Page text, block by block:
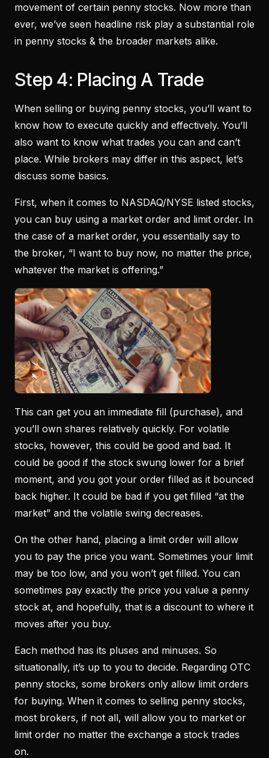
movement of certain penny stocks. Now more than
ever, we’ve seen headline risk play a substantial role
in penny stocks & the broader markets alike.
Step 4: Placing A Trade
When selling or buying penny stocks, you’ll want to
know how to execute quickly and effectively. You’ll
also want to know what trades you can and can’t
place. While brokers may differ in this aspect, let’s
discuss some basics.
First, when it comes to NASDAQ/NYSE listed stocks,
you can buy using a market order and limit order. In
the case of a market order, you essentially say to
the broker, “I want to buy now, no matter the price,
whatever the market is offering.”
This can get you an immediate fill (purchase), and
you’ll own shares relatively quickly. For volatile
stocks, however, this could be good and bad. It
could be good if the stock swung lower for a brief
moment, and you got your order filled as it bounced
back higher. It could be bad if you get filled “at the
market” and the volatile swing decreases.
On the other hand, placing a limit order will allow
you to pay the price you want. Sometimes your limit
may be too low, and you won’t get filled. You can
sometimes pay exactly the price you value a penny
stock at, and hopefully, that is a discount to where it
moves after you buy.
Each method has its pluses and minuses. So
situationally, it’s up to you to decide. Regarding OTC
penny stocks, some brokers only allow limit orders
for buying. When it comes to selling penny stocks,
most brokers, if not all, will allow you to market or
limit order no matter the exchange a stock trades
on.